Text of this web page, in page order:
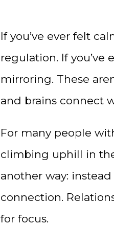
If you’ve ever felt
regulation. If
mirroring. These
and brains connect
For many people
climbing uphill in
another way:
connection.
for focus.